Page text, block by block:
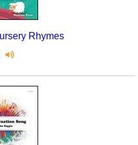
Rhymes